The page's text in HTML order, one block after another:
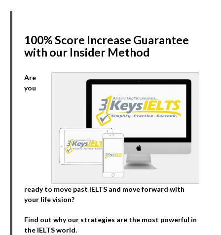
100% Score Increase Guarantee
with our Insider Method
Are
you
ready to move past IELTS and move forward with
your life vision?
Find out why our strategies are the most powerful in
the IELTS world.